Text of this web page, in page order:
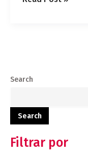
Search
Search
Filtrar por